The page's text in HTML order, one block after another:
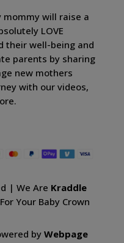
mommy will raise a
LOVE
their well-being and
parents by sharing
new mothers
with our videos,
| We Are Kraddle
Your Baby Crown
byWebpage